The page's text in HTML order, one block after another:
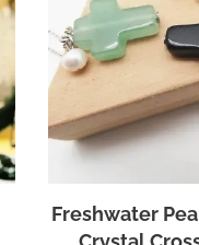
Freshwater